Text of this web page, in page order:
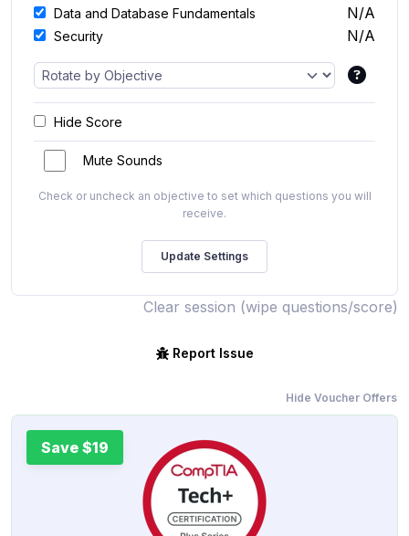
Data and Database Fundamentals N/A
Security N/A
Hide Score
Mute Sounds
Check or uncheck an objective to set which questions you will
receive.
Clear session (wipe questions/score)
Report Issue
Hide Voucher Offers
Save $19